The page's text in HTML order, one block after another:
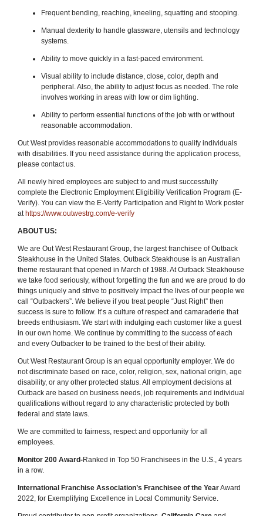
Frequent bending, reaching, kneeling, squatting and stooping.
Manual dexterity to handle glassware, utensils and technology
systems.
Ability to move quickly in a fast-paced environment.
Visual ability to include distance, close, color, depth and
peripheral. Also, the ability to adjust focus as needed. The role
involves working in areas with low or dim lighting.
Ability to perform essential functions of the job with or without
reasonable accommodation.
Out West provides reasonable accommodations to qualify individuals
with disabilities. If you need assistance during the application process,
please contact us.
All newly hired employees are subject to and must successfully
complete the Electronic Employment Eligibility Verification Program (E-
Verify). You can view the E-Verify Participation and Right to Work poster
athttps://www.outwestrg.com/e-verify
ABOUT US:
We are Out West Restaurant Group, the largest franchisee of Outback
Steakhouse in the United States. Outback Steakhouse is an Australian
theme restaurant that opened in March of 1988. At Outback Steakhouse
we take food seriously, without forgetting the fun and we are proud to do
things uniquely and strive to positively impact the lives of our people we
call “Outbackers”. We believe if you treat people “Just Right” then
success is sure to follow. It’s a culture of respect and camaraderie that
breeds enthusiasm. We start with indulging each customer like a guest
in our own home. We continue by committing to the success of each
and every Outbacker to be trained to the best of their ability.
Out West Restaurant Group is an equal opportunity employer. We do
not discriminate based on race, color, religion, sex, national origin, age
disability, or any other protected status. All employment decisions at
Outback are based on business needs, job requirements and individual
qualifications without regard to any characteristic protected by both
federal and state laws.
We are committed to fairness, respect and opportunity for all
employees.
Monitor 200 Award-Ranked in Top 50 Franchisees in the U.S., 4 years
in a row.
International Franchise Association’s Franchisee of the YearAward
2022, for Exemplifying Excellence in Local Community Service.